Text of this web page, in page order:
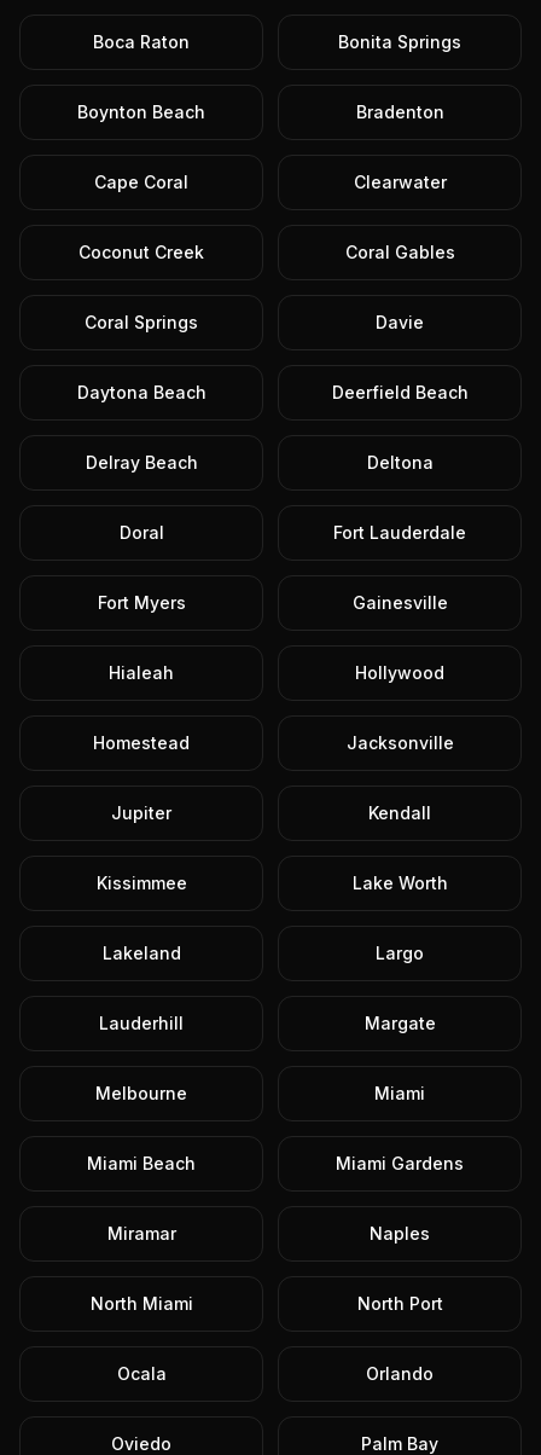
Boca Raton Bonita Springs
Boynton Beach Bradenton
Cape Coral Clearwater
Coconut Creek Coral Gables
Coral Springs Davie
Daytona Beach Deerfield Beach
Delray Beach Deltona
Doral Fort Lauderdale
Fort Myers Gainesville
Hialeah Hollywood
Homestead Jacksonville
Jupiter Kendall
Kissimmee Lake Worth
Lakeland Largo
Lauderhill Margate
Melbourne Miami
Miami Beach Miami Gardens
Miramar Naples
North Miami North Port
Ocala Orlando
Oviedo Palm Bay